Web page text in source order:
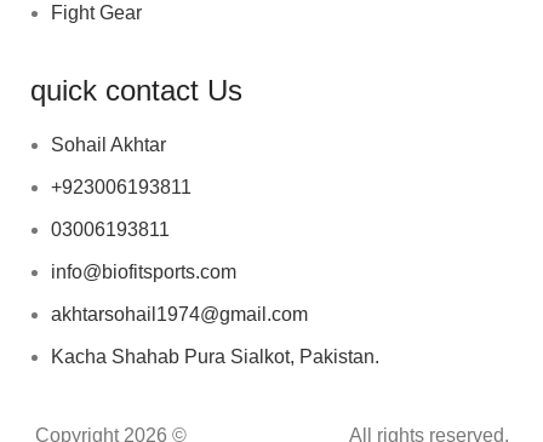
Fight Gear
quick contact Us
Sohail Akhtar
+923006193811
03006193811
info@biofitsports.com
akhtarsohail1974@gmail.com
Kacha Shahab Pura Sialkot, Pakistan.
Copyright 2026 © All rights reserved.